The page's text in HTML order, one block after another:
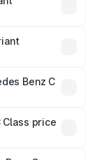
Benz C
price